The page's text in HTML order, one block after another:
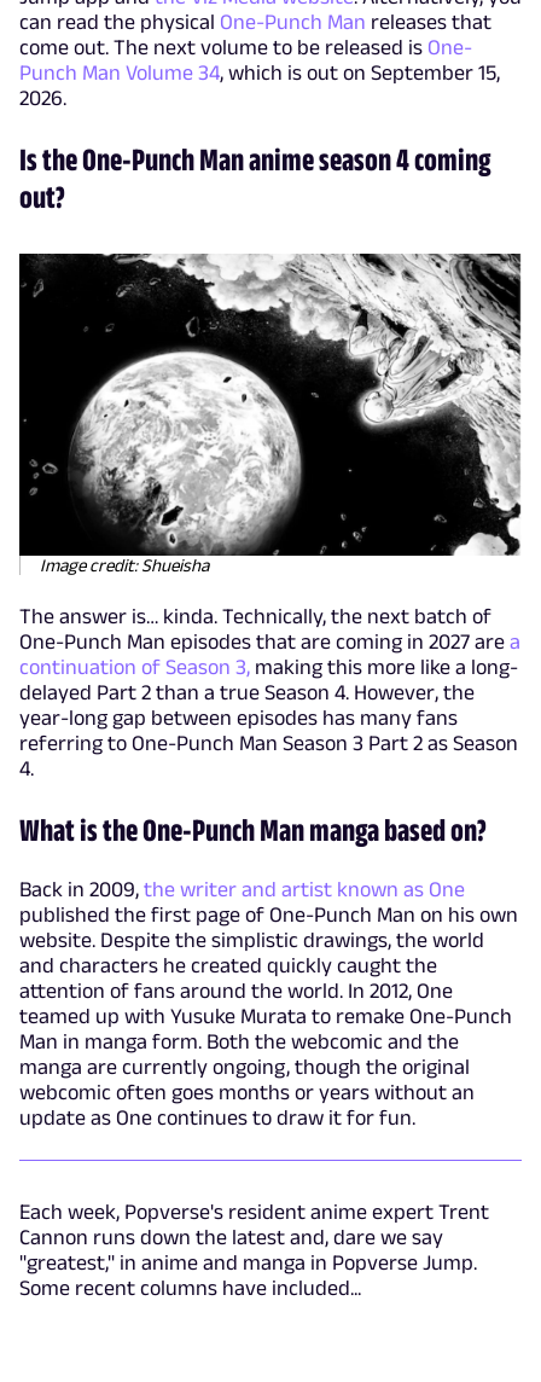
can read the physical One-Punch Man releases that
come out. The next volume to be released is One-
Punch Man Volume 34, which is out on September 15,
2026.
Is the One-Punch Man anime season 4 coming
out?
Image credit: Shueisha
The answer is… kinda. Technically, the next batch of
One-Punch Man episodes that are coming in 2027 are a
continuation of Season 3, making this more like a long-
delayed Part 2 than a true Season 4. However, the
year-long gap between episodes has many fans
referring to One-Punch Man Season 3 Part 2 as Season
4.
What is the One-Punch Man manga based on?
Back in 2009, the writer and artist known as One
published the first page of One-Punch Man on his own
website. Despite the simplistic drawings, the world
and characters he created quickly caught the
attention of fans around the world. In 2012, One
teamed up with Yusuke Murata to remake One-Punch
Man in manga form. Both the webcomic and the
manga are currently ongoing, though the original
webcomic often goes months or years without an
update as One continues to draw it for fun.
Each week, Popverse's resident anime expert Trent
Cannon runs down the latest and, dare we say
"greatest," in anime and manga in Popverse Jump.
Some recent columns have included...